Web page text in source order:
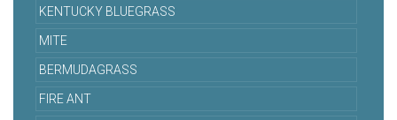
KENTUCKY BLUEGRASS
MITE
BERMUDAGRASS
FIRE ANT